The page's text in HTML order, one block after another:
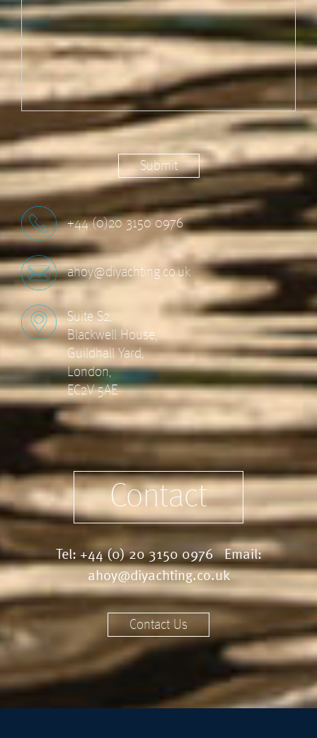
+44 (0)20 3150 0976
ahoy@diyachting.co.uk
Suite S2,
Blackwell House,
Guildhall Yard,
London,
EC2V 5AE
Contact
Tel: +44 (0) 20 3150 0976Email:
ahoy@diyachting.co.uk
Contact Us